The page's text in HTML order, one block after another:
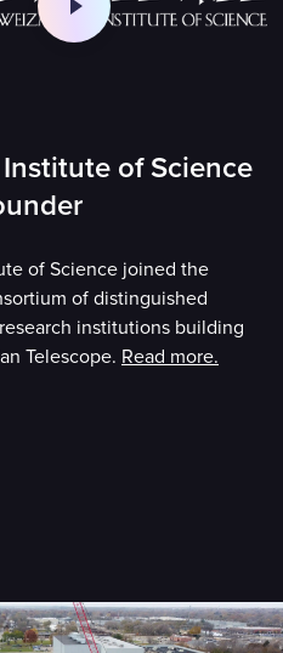
of Science
of Science joined the
of distinguished
institutions building
Telescope. Read more.